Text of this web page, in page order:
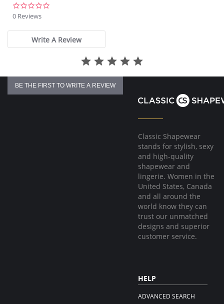
fit, with a soft handle.
Soft touch lamination with natural cotton.
Reduced cradle for lighter look, yet still providing a firm anchorage.
Microfibre wing fabric provides comfort without loss of support.
Foam molded cups.
Two rows of hook and eye closure.
0 Reviews
Write A Review
BE THE FIRST TO WRITE A REVIEW
Classic Shapewear
stands for stylish, sexy
and high-quality
shapewear and
lingerie. Women in the
United States, Canada
and all around the
world know they can
trust our unmatched
designs and superior
customer service.
HELP
ADVANCED SEARCH